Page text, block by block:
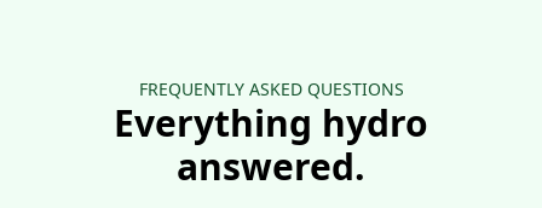
FREQUENTLY ASKED QUESTIONS
Everything hydro
answered.